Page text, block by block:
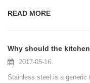
READ MORE
2017-05-16
Stainless steel is a